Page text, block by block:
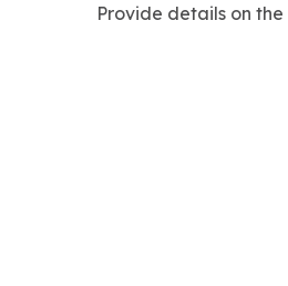
Provide details on the